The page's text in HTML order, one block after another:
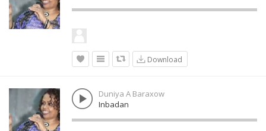
Download
Duniya A Baraxow
Inbadan